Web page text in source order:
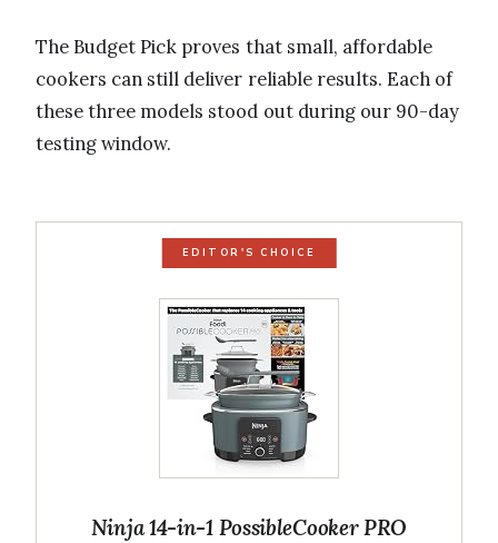
The Budget Pick proves that small, affordable
cookers can still deliver reliable results. Each of
these three models stood out during our 90-day
testing window.
EDITOR'S CHOICE
Ninja 14-in-1 PossibleCooker PRO